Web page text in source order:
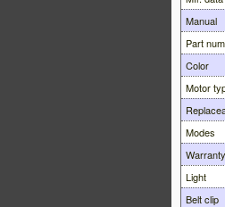
Manual
Part
Color
Motor
Modes
Warranty
Light
Belt clip